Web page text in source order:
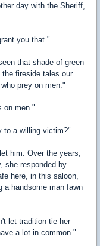
day with the Sheriff,
you that."
that shade of green
fireside tales our
prey on men."
on men."
to a willing victim?"
him. Over the years,
she responded by
here, in this saloon,
a handsome man fawn
let tradition tie her
a lot in common."